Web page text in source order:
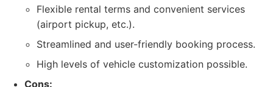
Flexible rental terms and convenient services
(airport pickup, etc.).
Streamlined and user-friendly booking process.
High levels of vehicle customization possible.
Cons: